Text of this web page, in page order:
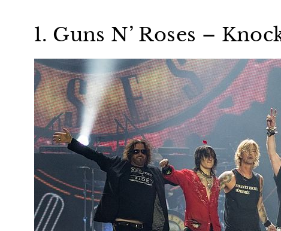
1. Guns N’ Roses –